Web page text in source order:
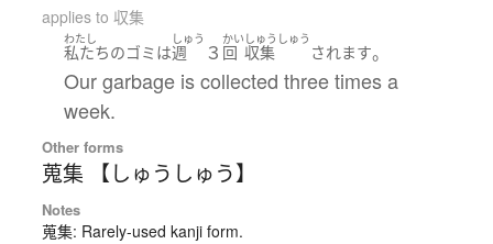
applies to 収集
わたし
私たちのゴミ は
しゅう
週 ３
かい
回
しゅうしゅう
収集 されます。
Our garbage is collected three times a
week.
Other forms
蒐集 【しゅうしゅう】
Notes
蒐集: Rarely-used kanji form.